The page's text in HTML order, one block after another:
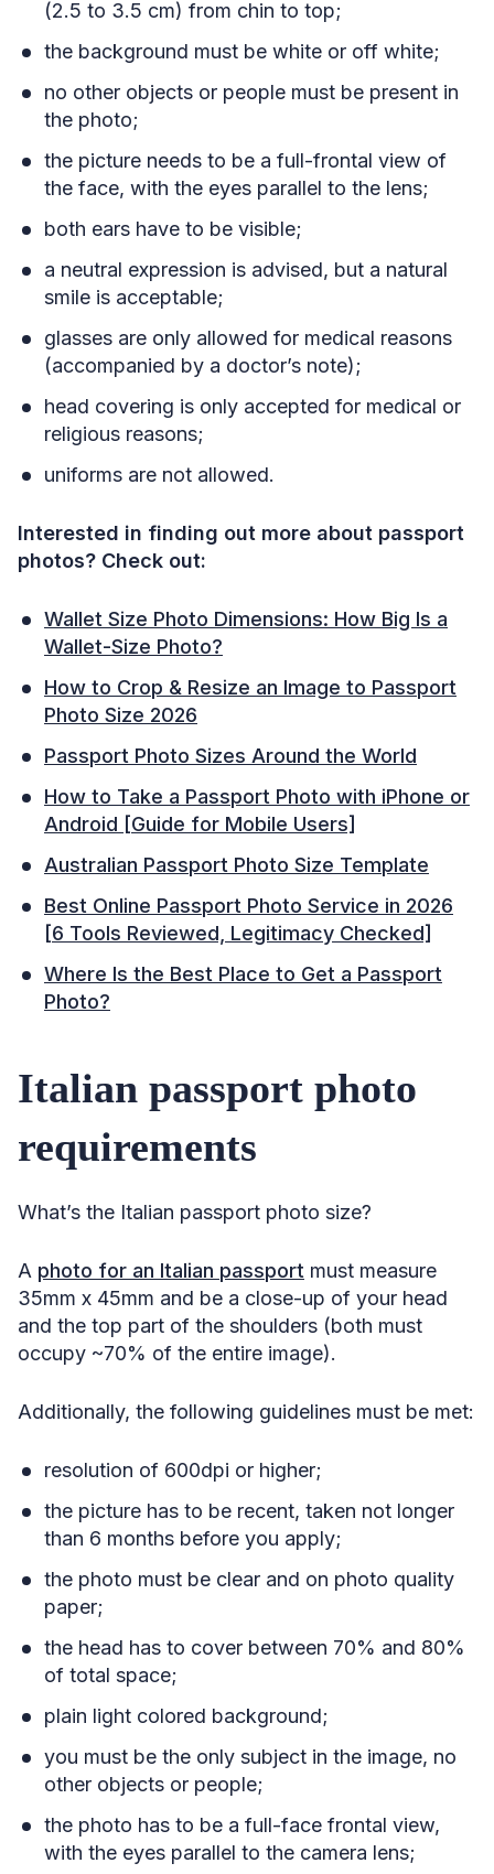
(2.5 to 3.5 cm) from chin to top;
the background must be white or off white;
no other objects or people must be present in
the photo;
the picture needs to be a full-frontal view of
the face, with the eyes parallel to the lens;
both ears have to be visible;
a neutral expression is advised, but a natural
smile is acceptable;
glasses are only allowed for medical reasons
(accompanied by a doctor’s note);
head covering is only accepted for medical or
religious reasons;
uniforms are not allowed.
Interested in finding out more about passport
photos? Check out:
Wallet Size Photo Dimensions: How Big Is a
Wallet-Size Photo?
How to Crop & Resize an Image to Passport
Photo Size 2026
Passport Photo Sizes Around the World
How to Take a Passport Photo with iPhone or
Android [Guide for Mobile Users]
Australian Passport Photo Size Template
Best Online Passport Photo Service in 2026
[6 Tools Reviewed, Legitimacy Checked]
Where Is the Best Place to Get a Passport
Photo?
Italian passport photo
requirements
What’s the Italian passport photo size?
A photo for an Italian passport must measure
35mm x 45mm and be a close-up of your head
and the top part of the shoulders (both must
occupy ~70% of the entire image).
Additionally, the following guidelines must be met:
resolution of 600dpi or higher;
the picture has to be recent, taken not longer
than 6 months before you apply;
the photo must be clear and on photo quality
paper;
the head has to cover between 70% and 80%
of total space;
plain light colored background;
you must be the only subject in the image, no
other objects or people;
the photo has to be a full-face frontal view,
with the eyes parallel to the camera lens;